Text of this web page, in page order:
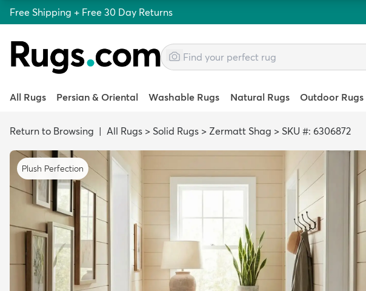
Free Shipping + Free 30 Day Returns
All Rugs Persian & Oriental Washable Rugs Natural Rugs Outdoor Rugs
Return to Browsing | All Rugs > Solid Rugs > Zermatt Shag > SKU #: 6306872
Plush Perfection